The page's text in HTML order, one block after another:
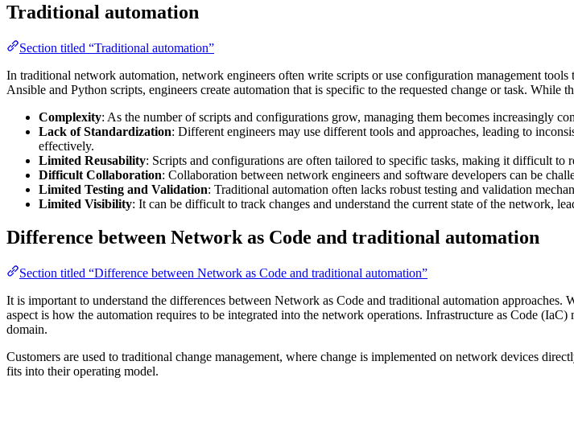
Traditional automation
Section titled “Traditional automation”
In traditional network automation, network engineers often write scripts or use configuration management
Ansible and Python scripts, engineers create automation that is specific to the requested change or task.
Complexity: As the number of scripts and configurations grow, managing them becomes increasingly
Lack of Standardization: Different engineers may use different tools and approaches, leading to
effectively.
Limited Reusability: Scripts and configurations are often tailored to specific tasks, making it difficult to
Difficult Collaboration: Collaboration between network engineers and software developers can be
Limited Testing and Validation: Traditional automation often lacks robust testing and validation
Limited Visibility: It can be difficult to track changes and understand the current state of the network,
Difference between Network as Code and traditional automation
Section titled “Difference between Network as Code and traditional automation”
It is important to understand the differences between Network as Code and traditional automation
aspect is how the automation requires to be integrated into the network operations. Infrastructure as Code
domain.
Customers are used to traditional change management, where change is implemented on network devices
fits into their operating model.